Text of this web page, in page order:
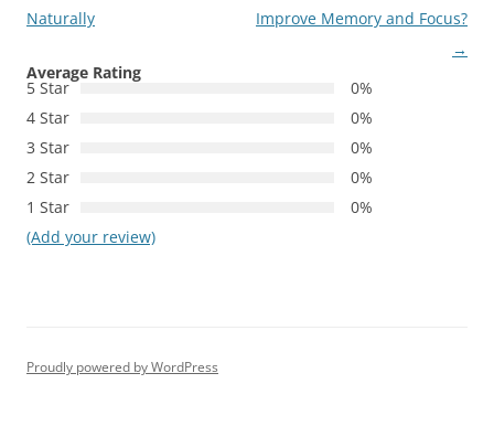
Naturally
Improve Memory and Focus?
→
Average Rating
5 Star
0%
4 Star
0%
3 Star
0%
2 Star
0%
1 Star
0%
(Add your review)
Proudly powered by WordPress